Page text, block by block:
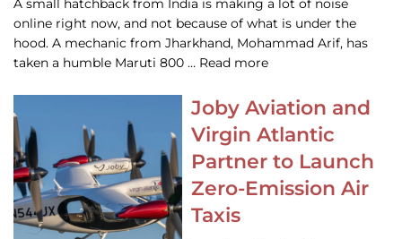
A small hatchback from India is making a lot of noise
online right now, and not because of what is under the
hood. A mechanic from Jharkhand, Mohammad Arif, has
taken a humble Maruti 800 … Read more
Joby Aviation and
Virgin Atlantic
Partner to Launch
Zero-Emission Air
Taxis